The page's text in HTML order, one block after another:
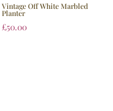
Vintage Off White Marbled
Planter
£50.00